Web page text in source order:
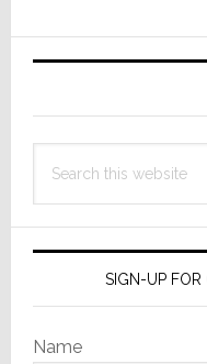
from
Primary
this
SIGN-UP FOR
Name